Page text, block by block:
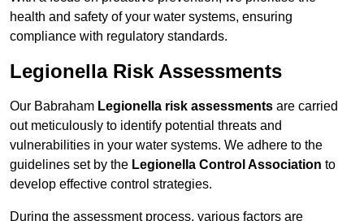
health and safety of your water systems, ensuring
compliance with regulatory standards.
Legionella Risk Assessments
Our Babraham Legionella risk assessments are carried
out meticulously to identify potential threats and
vulnerabilities in your water systems. We adhere to the
guidelines set by the Legionella Control Association to
develop effective control strategies.
During the assessment process, various factors are